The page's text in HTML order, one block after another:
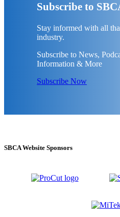
Subscribe to
Stay informed with all
industry.
Subscribe to News,
Information & More
Subscribe Now
SBCA Website Sponsors